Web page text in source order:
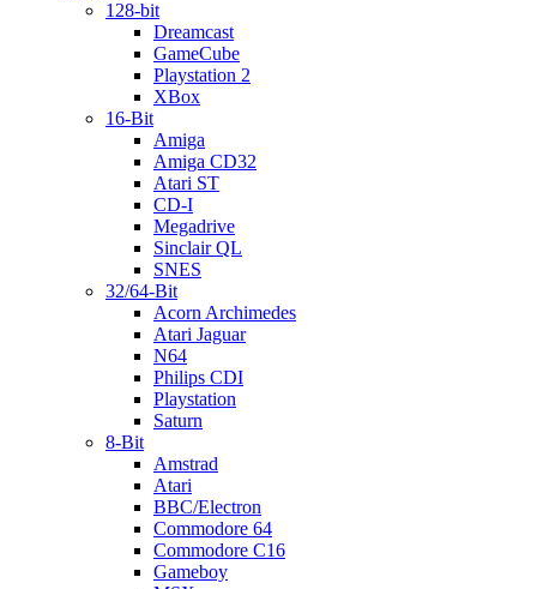
128-bit
Dreamcast
GameCube
Playstation 2
XBox
16-Bit
Amiga
Amiga CD32
Atari ST
CD-I
Megadrive
Sinclair QL
SNES
32/64-Bit
Acorn Archimedes
Atari Jaguar
N64
Philips CDI
Playstation
Saturn
8-Bit
Amstrad
Atari
BBC/Electron
Commodore 64
Commodore C16
Gameboy